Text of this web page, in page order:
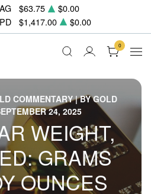
AG $63.75
$0.00
PD $1,417.00 $0.00
0
COMMENTARY | BY GOLD
24, 2025
WEIGHT,
GRAMS
OUNCES